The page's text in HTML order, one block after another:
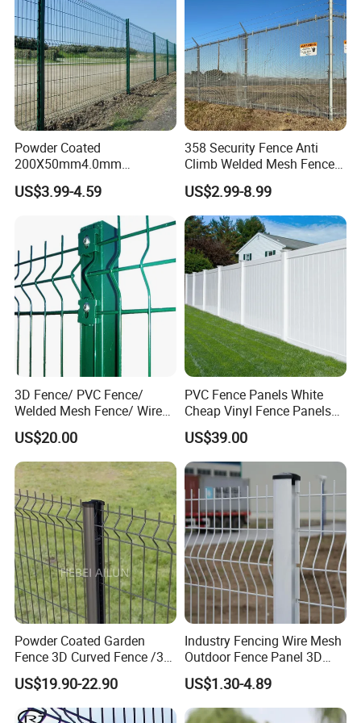
Powder Coated
200X50mm4.0mm
Galvanized Easy Assemble
3D V Bend Curved Garden
Security Privacy Metal
Welded Wire Mesh Panel
Fence for Decorative Yard
US$3.99-4.59
358 Security Fence Anti
Climb Welded Mesh Fence
High Security Perimeter
Protection Fencing
US$2.99-8.99
3D Fence/ PVC Fence/
Welded Mesh Fence/ Wire
Fence/Garden Fence/ Fence
Panel/Outdoor Fence/ 3D
Curved Fence/ V Mesh
Fence/ Wire Mesh Fence/
Fencing/ Bend Fence
US$20.00
PVC Fence Panels White
Cheap Vinyl Fence Panels
with PVC Vinyl Fence
Panels Outdoor PVC Fence
Panels White
US$39.00
Powder Coated Garden
Fence 3D Curved Fence /3D
Bend Galvanized Steel
Metal Fence/3D
Fence/Metal
US$19.90-22.90
Industry Fencing Wire Mesh
Outdoor Fence Panel 3D
Fence with Square Post
US$1.30-4.89